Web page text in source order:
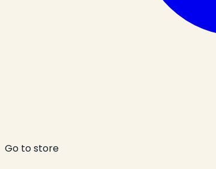
Go to store